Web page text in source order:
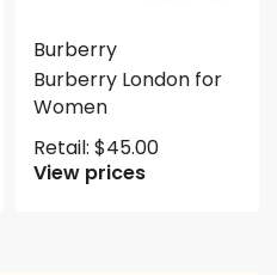
Burberry
Burberry London for
Women
Retail: $45.00
View prices